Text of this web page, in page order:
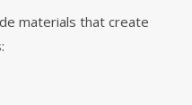
materials that create